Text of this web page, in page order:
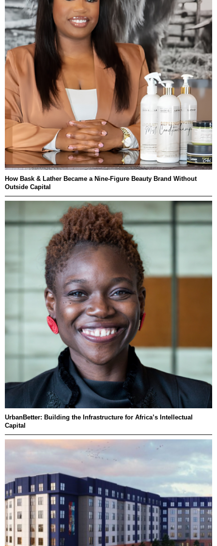
How Bask & Lather Became a Nine-Figure Beauty Brand Without
Outside Capital
UrbanBetter: Building the Infrastructure for Africa’s Intellectual
Capital